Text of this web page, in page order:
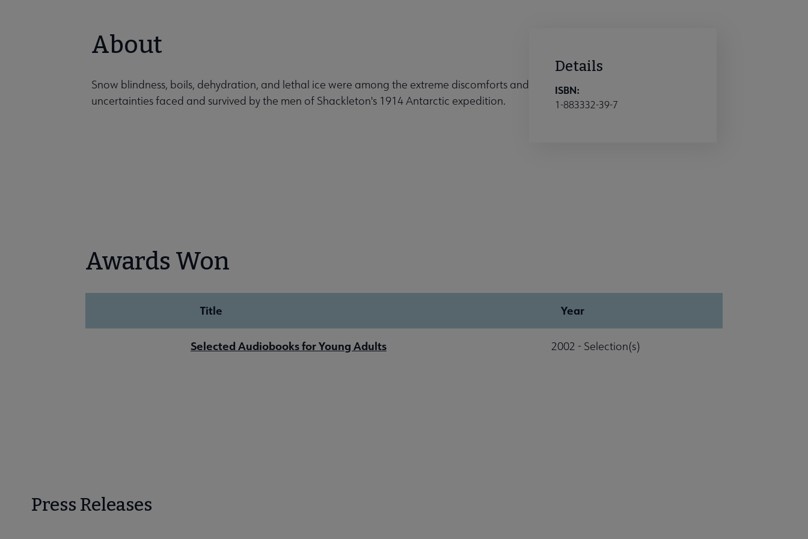
About
Snow blindness, boils, dehydration, and lethal ice were among the extreme discomforts and
uncertainties faced and survived by the men of Shackleton's 1914 Antarctic expedition.
Details
ISBN:
1-883332-39-7
Awards Won
Title Year
Selected Audiobooks for Young Adults 2002 - Selection(s)
Press Releases